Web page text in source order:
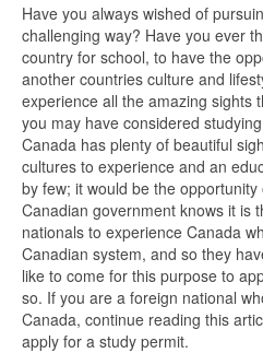
Have you always wished of
challenging way? Have you ever
country for school, to have the
another countries culture and
experience all the amazing sights
you may have considered
Canada has plenty of beautiful
cultures to experience and an
by few; it would be the
Canadian government knows it is
nationals to experience Canada
Canadian system, and so they
like to come for this purpose to
so. If you are a foreign national
Canada, continue reading this
apply for a study permit.